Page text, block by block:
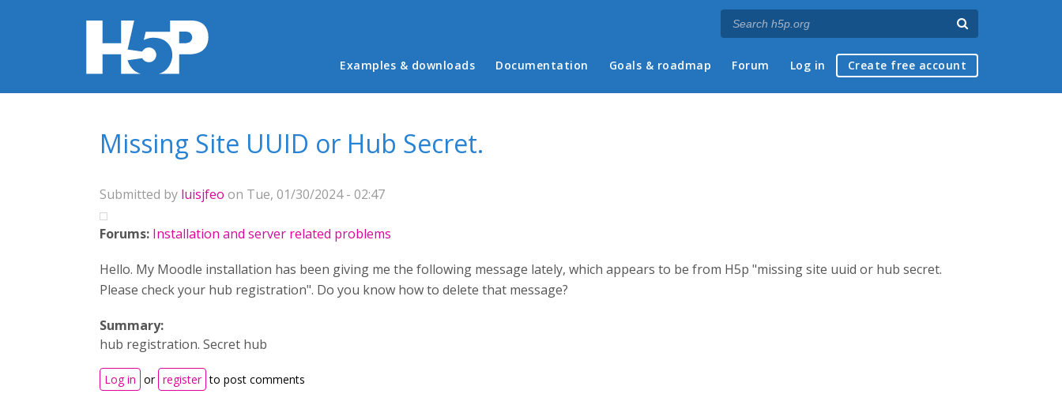
Main menu
Examples & downloads Documentation Goals & roadmap Forum Log in Create free account
Missing Site UUID or Hub Secret.
Submitted by luisjfeo on Tue, 01/30/2024 - 02:47
Forums: Installation and server related problems
Hello. My Moodle installation has been giving me the following message lately, which appears to be from H5p "missing site uuid or hub secret.
Please check your hub registration". Do you know how to delete that message?
Summary:
hub registration. Secret hub
Log in or register to post comments